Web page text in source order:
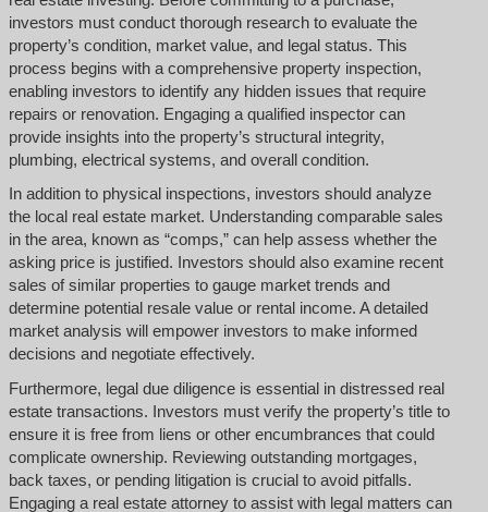
investors must conduct thorough research to evaluate the
property’s condition, market value, and legal status. This
process begins with a comprehensive property inspection,
enabling investors to identify any hidden issues that require
repairs or renovation. Engaging a qualified inspector can
provide insights into the property’s structural integrity,
plumbing, electrical systems, and overall condition.
In addition to physical inspections, investors should analyze
the local real estate market. Understanding comparable sales
in the area, known as “comps,” can help assess whether the
asking price is justified. Investors should also examine recent
sales of similar properties to gauge market trends and
determine potential resale value or rental income. A detailed
market analysis will empower investors to make informed
decisions and negotiate effectively.
Furthermore, legal due diligence is essential in distressed real
estate transactions. Investors must verify the property’s title to
ensure it is free from liens or other encumbrances that could
complicate ownership. Reviewing outstanding mortgages,
back taxes, or pending litigation is crucial to avoid pitfalls.
Engaging a real estate attorney to assist with legal matters can